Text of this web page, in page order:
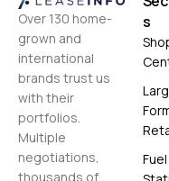
Over 130 home-
grown and
international
brands trust us
with their
portfolios.
Multiple
negotiations,
thousands of
s
Fuel